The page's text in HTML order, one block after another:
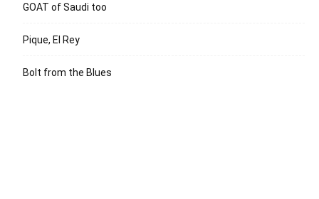
GOAT of Saudi too
Pique, El Rey
Bolt from the Blues